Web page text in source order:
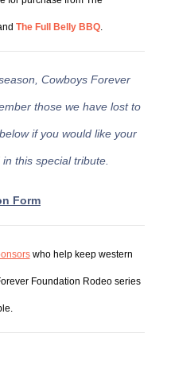
The Full Belly BBQ.
Cowboys Forever
those we have lost to
if you would like your
this special tribute.
Form
who help keep western
Foundation Rodeo series